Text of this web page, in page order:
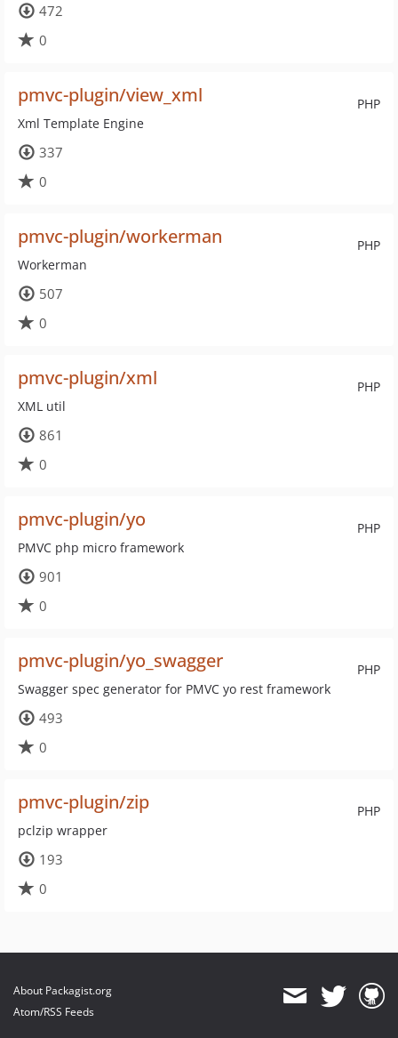
472
0
PHP
pmvc-plugin/view_xml
Xml Template Engine
337
0
PHP
pmvc-plugin/workerman
Workerman
507
0
PHP
pmvc-plugin/xml
XML util
861
0
PHP
pmvc-plugin/yo
PMVC php micro framework
901
0
PHP
pmvc-plugin/yo_swagger
Swagger spec generator for PMVC yo rest framework
493
0
PHP
pmvc-plugin/zip
pclzip wrapper
193
0
About Packagist.org
Atom/RSS Feeds